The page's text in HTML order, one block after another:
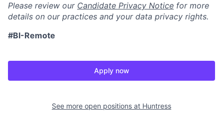
Please review our Candidate Privacy Notice for more
details on our practices and your data privacy rights.
#BI-Remote
Apply now
See more open positions at Huntress